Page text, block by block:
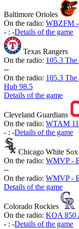
Baltimore Orioles
On the radio: WBZFM -
- : -Details of the game
Texas Rangers
On the radio: 105.3
--
On the radio: 105.3
Hub 98.5
Details of the game
Cleveland Guardians
On the radio: WTAM
- : -Details of the game
Chicago White Sox
On the radio: WMVP -
--
On the radio: WMVP -
Details of the game
Colorado Rockies
On the radio: KOA 850
- : -Details of the game